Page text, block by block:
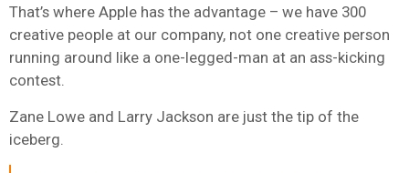
That’s where Apple has the advantage – we have 300
creative people at our company, not one creative person
running around like a one-legged-man at an ass-kicking
contest.
Zane Lowe and Larry Jackson are just the tip of the
iceberg.